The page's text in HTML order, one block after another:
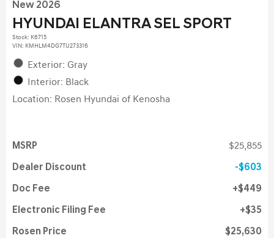
New 2026
HYUNDAI ELANTRA SEL SPORT
Stock: K6715
VIN: KMHLM4DG7TU273316
Exterior: Gray
Interior: Black
Location: Rosen Hyundai of Kenosha
MSRP $25,855
Dealer Discount $603
Doc Fee $449
Electronic Filing Fee $35
Rosen Price $25,630